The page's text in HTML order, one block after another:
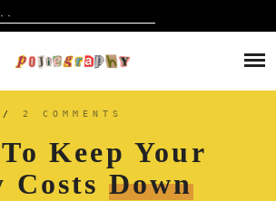
2 COMMENTS
Keep Your
Costs Down